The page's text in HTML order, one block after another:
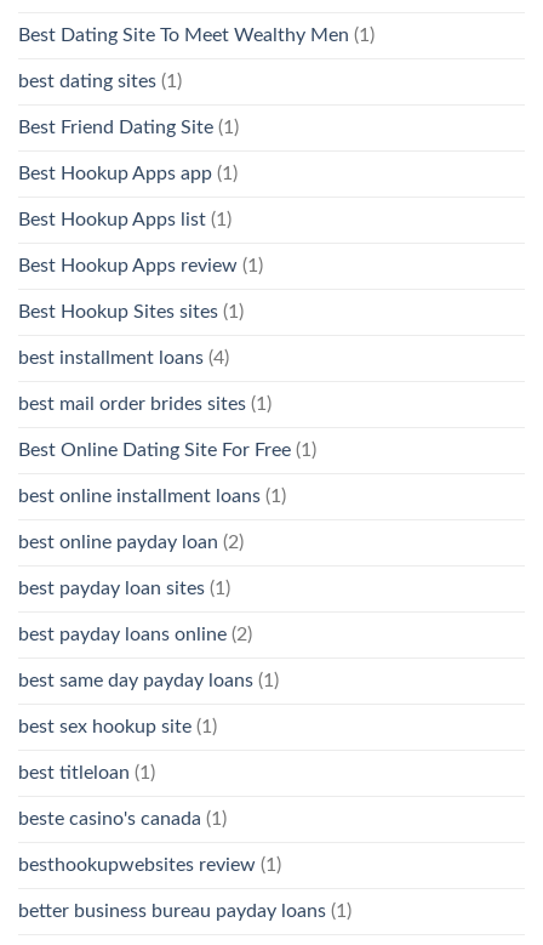
Best Dating Site To Meet Wealthy Men (1)
best dating sites (1)
Best Friend Dating Site (1)
Best Hookup Apps app (1)
Best Hookup Apps list (1)
Best Hookup Apps review (1)
Best Hookup Sites sites (1)
best installment loans (4)
best mail order brides sites (1)
Best Online Dating Site For Free (1)
best online installment loans (1)
best online payday loan (2)
best payday loan sites (1)
best payday loans online (2)
best same day payday loans (1)
best sex hookup site (1)
best titleloan (1)
beste casino's canada (1)
besthookupwebsites review (1)
better business bureau payday loans (1)